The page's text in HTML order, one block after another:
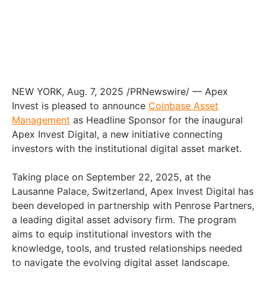
NEW YORK, Aug. 7, 2025 /PRNewswire/ — Apex
Invest is pleased to announce Coinbase Asset
Management as Headline Sponsor for the inaugural
Apex Invest Digital, a new initiative connecting
investors with the institutional digital asset market.
Taking place on September 22, 2025, at the
Lausanne Palace, Switzerland, Apex Invest Digital has
been developed in partnership with Penrose Partners,
a leading digital asset advisory firm. The program
aims to equip institutional investors with the
knowledge, tools, and trusted relationships needed
to navigate the evolving digital asset landscape.